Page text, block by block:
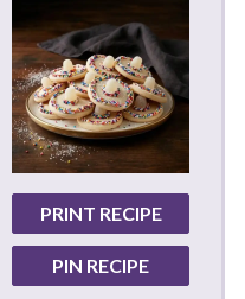
PRINT RECIPE
PIN RECIPE